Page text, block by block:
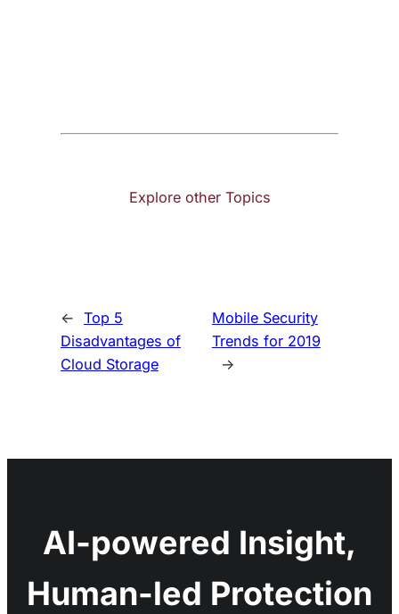
Explore other Topics
← Top 5
Disadvantages of
Cloud Storage
Mobile Security
Trends for 2019
→
AI-powered Insight,
Human-led Protection